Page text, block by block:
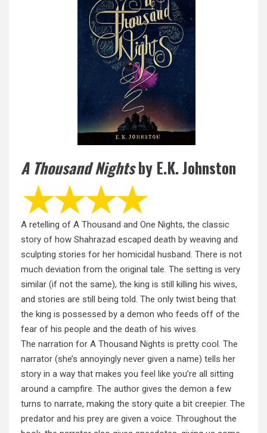
A Thousand Nightsby E.K. Johnston
A retelling of A Thousand and One Nights, the classic
story of how Shahrazad escaped death by weaving and
sculpting stories for her homicidal husband. There is not
much deviation from the original tale. The setting is very
similar (if not the same), the king is still killing his wives,
and stories are still being told. The only twist being that
the king is possessed by a demon who feeds off of the
fear of his people and the death of his wives.
The narration for A Thousand Nights is pretty cool. The
narrator (she’s annoyingly never given a name) tells her
story in a way that makes you feel like you’re all sitting
around a campfire. The author gives the demon a few
turns to narrate, making the story quite a bit creepier. The
predator and his prey are given a voice. Throughout the